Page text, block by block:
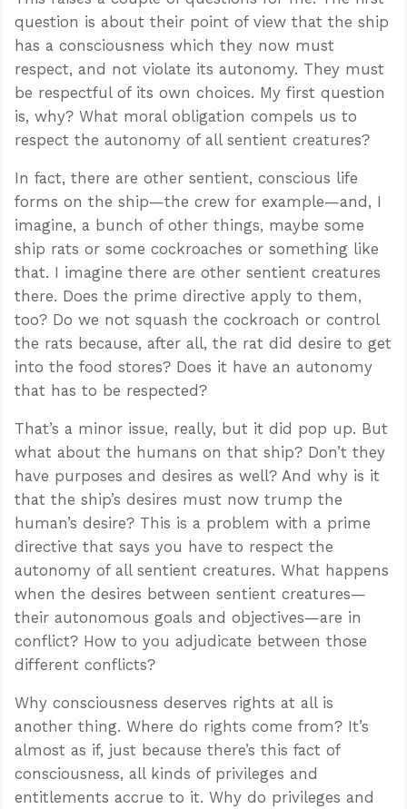
question is about their point of view that the ship
has a consciousness which they now must
respect, and not violate its autonomy. They must
be respectful of its own choices. My first question
is, why? What moral obligation compels us to
respect the autonomy of all sentient creatures?
In fact, there are other sentient, conscious life
forms on the ship—the crew for example—and, I
imagine, a bunch of other things, maybe some
ship rats or some cockroaches or something like
that. I imagine there are other sentient creatures
there. Does the prime directive apply to them,
too? Do we not squash the cockroach or control
the rats because, after all, the rat did desire to get
into the food stores? Does it have an autonomy
that has to be respected?
That’s a minor issue, really, but it did pop up. But
what about the humans on that ship? Don’t they
have purposes and desires as well? And why is it
that the ship’s desires must now trump the
human’s desire? This is a problem with a prime
directive that says you have to respect the
autonomy of all sentient creatures. What happens
when the desires between sentient creatures—
their autonomous goals and objectives—are in
conflict? How to you adjudicate between those
different conflicts?
Why consciousness deserves rights at all is
another thing. Where do rights come from? It’s
almost as if, just because there’s this fact of
consciousness, all kinds of privileges and
entitlements accrue to it. Why do privileges and